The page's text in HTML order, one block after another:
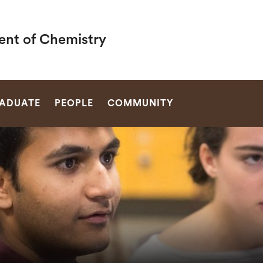
of Chemistry
PEOPLE COMMUNITY